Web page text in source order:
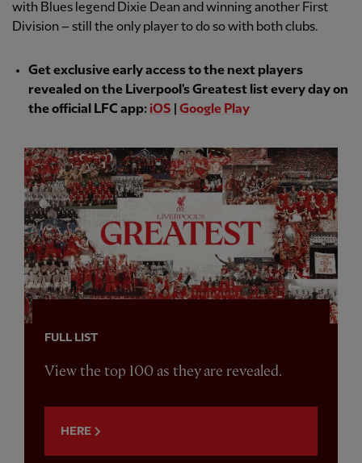
with Blues legend Dixie Dean and winning another First
Division – still the only player to do so with both clubs.
Get exclusive early access to the next players
revealed on the Liverpool's Greatest list every day on
the official LFC app: iOS Google Play
FULL LIST
View the top 100 as they are revealed.
HERE